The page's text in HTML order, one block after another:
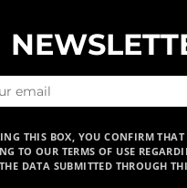
THIS BOX, YOU CONFIRM
TO OUR TERMS OF USE
THE DATA SUBMITTED THROUGH